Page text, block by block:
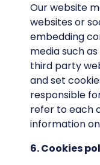
Our website
websites or
embedding
media such
third party
and set
responsible
refer to each
information
6. Cookies